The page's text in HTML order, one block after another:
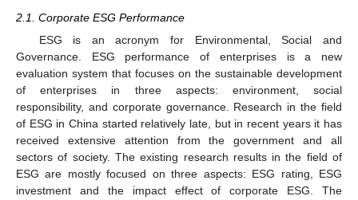
2.1. Corporate ESG Performance
ESG is an acronym for Environmental, Social and
Governance. ESG performance of enterprises is a new
evaluation system that focuses on the sustainable development
of enterprises in three aspects: environment, social
responsibility, and corporate governance. Research in the field
of ESG in China started relatively late, but in recent years it has
received extensive attention from the government and all
sectors of society. The existing research results in the field of
ESG are mostly focused on three aspects: ESG rating, ESG
investment and the impact effect of corporate ESG. The